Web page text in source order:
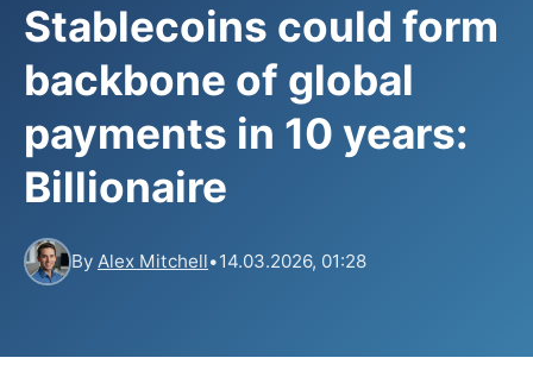
Stablecoins could form
backbone of global
payments in 10 years:
Billionaire
By Alex Mitchell•14.03.2026, 01:28